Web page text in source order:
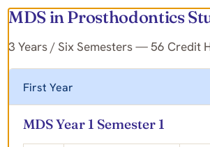
MDS in Prosthodontics
3 Years / Six Semesters — 56 Credit
First Year
MDS Year 1 Semester 1